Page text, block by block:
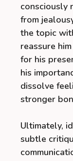
consciously
from
the topic
reassure
for his
his
dissolve
stronger
Ultimately,
subtle